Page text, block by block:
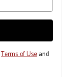
Terms of Useand